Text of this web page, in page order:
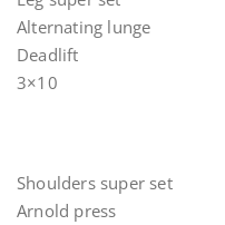
Alternating lunge
Deadlift
3×10
Shoulders super set
Arnold press